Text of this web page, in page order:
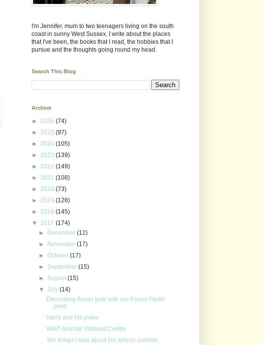
I'm Jennifer, mum to two teenagers living on the south
coast in sunny West Sussex. I write about the places
that I've been, the books that I read, the hobbies that I
pursue and the thoughts going round my head.
Search This Blog
Archive
► 2026 (74)
► 2025 (97)
► 2024 (105)
► 2023 (139)
► 2022 (149)
► 2021 (108)
► 2020 (73)
► 2019 (128)
► 2018 (145)
▼ 2017 (174)
► December(12)
► November(17)
►October(17)
► September(15)
►August(15)
▼July(14)
Decorating flower pots with uni-Posca Pastel
pens
Harry and his piano
WWT Arundel Wetland Centre
Ten things I love about the school summer